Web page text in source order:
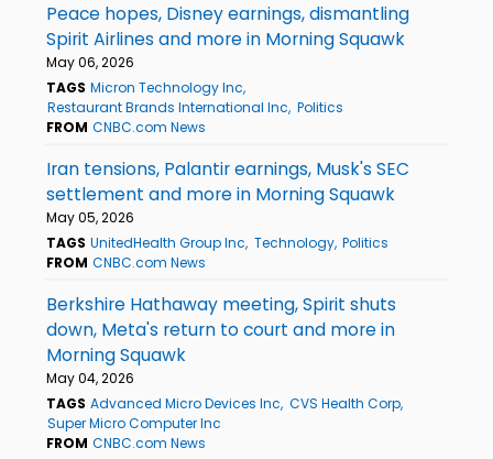
Peace hopes, Disney earnings, dismantling
Spirit Airlines and more in Morning Squawk
May 06, 2026
TAGS Micron Technology Inc
Restaurant Brands International Inc Politics
FROM CNBC.com News
Iran tensions, Palantir earnings, Musk's SEC
settlement and more in Morning Squawk
May 05, 2026
TAGS UnitedHealth Group Inc Technology Politics
FROM CNBC.com News
Berkshire Hathaway meeting, Spirit shuts
down, Meta's return to court and more in
Morning Squawk
May 04, 2026
TAGS Advanced Micro Devices Inc CVS Health Corp
Super Micro Computer Inc
FROM CNBC.com News